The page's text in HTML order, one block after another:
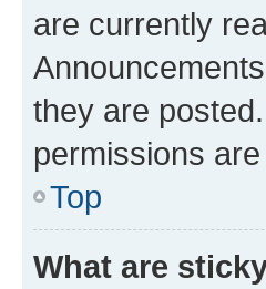
are currently
they are
permissions
Top
What are